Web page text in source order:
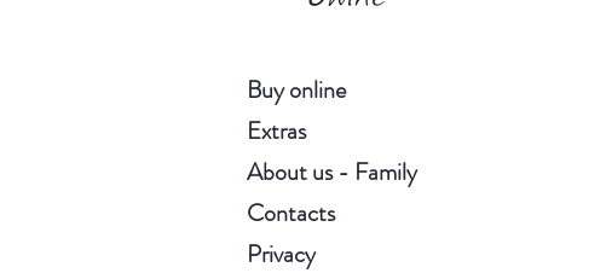
Buy online
Extras
About us - Family
Contacts
Privacy